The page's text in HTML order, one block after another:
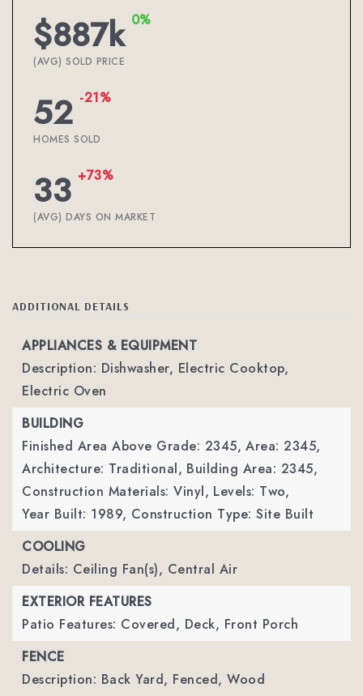
$887k 0%
(AVG) SOLD PRICE
52 -21%
HOMES SOLD
33 +73%
(AVG) DAYS ON MARKET
ADDITIONAL DETAILS
APPLIANCES & EQUIPMENT
Description: Dishwasher, Electric Cooktop,
Electric Oven
BUILDING
Finished Area Above Grade: 2345, Area: 2345,
Architecture: Traditional, Building Area: 2345,
Construction Materials: Vinyl, Levels: Two,
Year Built: 1989, Construction Type: Site Built
COOLING
Details: Ceiling Fan(s), Central Air
EXTERIOR FEATURES
Patio Features: Covered, Deck, Front Porch
FENCE
Description: Back Yard, Fenced, Wood